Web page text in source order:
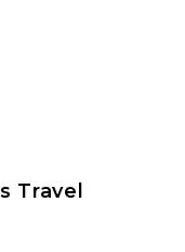
Travel